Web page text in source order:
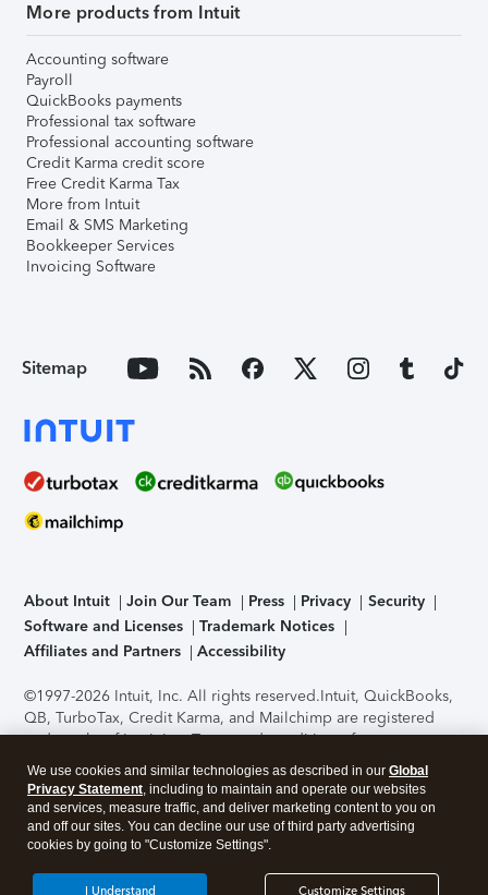
More products from Intuit
Accounting software
Payroll
QuickBooks payments
Professional tax software
Professional accounting software
Credit Karma credit score
Free Credit Karma Tax
More from Intuit
Email & SMS Marketing
Bookkeeper Services
Invoicing Software
Sitemap
About Intuit Join Our Team Press Privacy
Security
Software and Licenses
Trademark Notices
Affiliates and Partners
Accessibility
©1997-2026 Intuit, Inc. All rights reserved.Intuit, QuickBooks,
QB, TurboTax, Credit Karma, and Mailchimp are registered
trademarks of Intuit Inc. Terms and conditions, features,
support, pricing, and service options subject to change
without notice.Security Certification of the TurboTax Online
application has been performed by C-Level Security.By
accessing and using this page you agree to theTerms of Use
About Cookies Manage cookies
We use cookies and similar technologies as described in our Global
Privacy Statement, including to maintain and operate our websites
and services, measure traffic, and deliver marketing content to you on
and off our sites. You can decline our use of third party advertising
cookies by going to "Customize Settings".
Customize Settings
I Understand